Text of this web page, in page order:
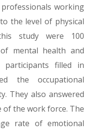
working
the level of physical
study were 100
mental health and
participants filled in
the occupational
They also answered
the work force. The
rate of emotional